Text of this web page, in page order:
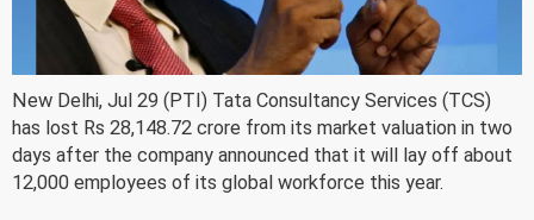
New Delhi, Jul 29 (PTI) Tata Consultancy Services (TCS)
has lost Rs 28,148.72 crore from its market valuation in two
days after the company announced that it will lay off about
12,000 employees of its global workforce this year.